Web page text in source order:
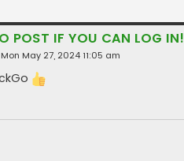
POST IF YOU CAN LOG IN!
Mon May 27, 2024 11:05 am